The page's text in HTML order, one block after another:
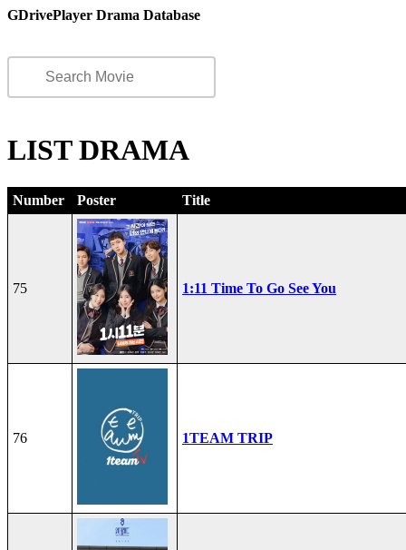
GDrivePlayer Drama Database
LIST DRAMA
Number Poster Title
75 1:11 Time To Go See You
76 1TEAM TRIP